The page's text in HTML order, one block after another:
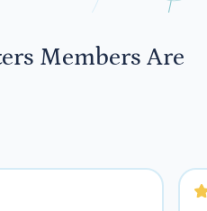
Members Are